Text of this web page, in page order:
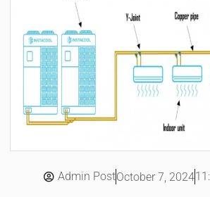
Admin PostOctober 7, 2024